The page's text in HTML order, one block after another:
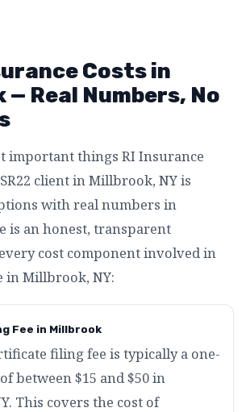
Costs in
Real Numbers, No
important things RI Insurance
client in Millbrook, NY is
with real numbers in
is an honest, transparent
cost component involved in
in Millbrook, NY:
Fee in Millbrook
filing fee is typically a one-
between $15 and $50 in
This covers the cost of